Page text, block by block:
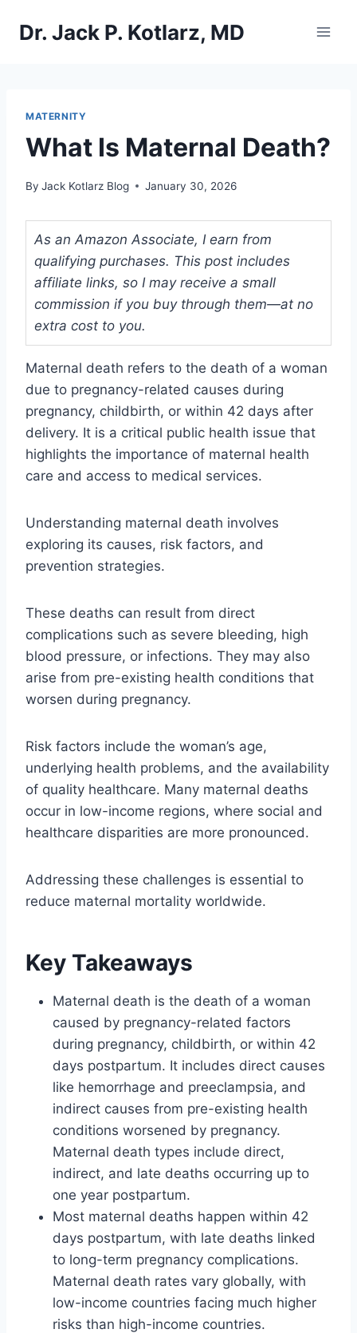
Dr. Jack P. Kotlarz, MD
MATERNITY
What Is Maternal Death?
By Jack Kotlarz Blog January 30, 2026
As an Amazon Associate, I earn from
qualifying purchases. This post includes
affiliate links, so I may receive a small
commission if you buy through them—at no
extra cost to you.
Maternal death refers to the death of a woman
due to pregnancy-related causes during
pregnancy, childbirth, or within 42 days after
delivery. It is a critical public health issue that
highlights the importance of maternal health
care and access to medical services.
Understanding maternal death involves
exploring its causes, risk factors, and
prevention strategies.
These deaths can result from direct
complications such as severe bleeding, high
blood pressure, or infections. They may also
arise from pre-existing health conditions that
worsen during pregnancy.
Risk factors include the woman’s age,
underlying health problems, and the availability
of quality healthcare. Many maternal deaths
occur in low-income regions, where social and
healthcare disparities are more pronounced.
Addressing these challenges is essential to
reduce maternal mortality worldwide.
Key Takeaways
Maternal death is the death of a woman
caused by pregnancy-related factors
during pregnancy, childbirth, or within 42
days postpartum. It includes direct causes
like hemorrhage and preeclampsia, and
indirect causes from pre-existing health
conditions worsened by pregnancy.
Maternal death types include direct,
indirect, and late deaths occurring up to
one year postpartum.
Most maternal deaths happen within 42
days postpartum, with late deaths linked
to long-term pregnancy complications.
Maternal death rates vary globally, with
low-income countries facing much higher
risks than high-income countries.